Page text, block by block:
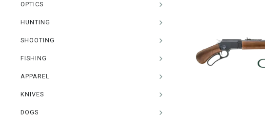
OPTICS
HUNTING
SHOOTING
FISHING
APPAREL
KNIVES
DOGS